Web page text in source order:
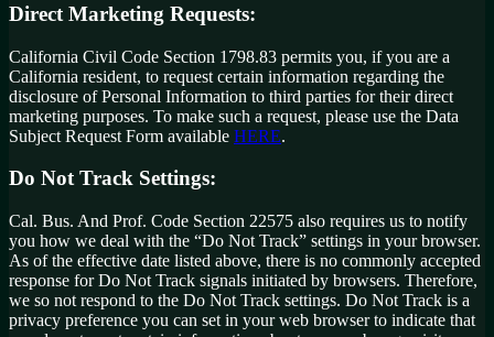
Direct Marketing Requests:
California Civil Code Section 1798.83 permits you, if you are a
California resident, to request certain information regarding the
disclosure of Personal Information to third parties for their direct
marketing purposes. To make such a request, please use the Data
Subject Request Form available HERE.
Do Not Track Settings:
Cal. Bus. And Prof. Code Section 22575 also requires us to notify
you how we deal with the “Do Not Track” settings in your browser.
As of the effective date listed above, there is no commonly accepted
response for Do Not Track signals initiated by browsers. Therefore,
we so not respond to the Do Not Track settings. Do Not Track is a
privacy preference you can set in your web browser to indicate that